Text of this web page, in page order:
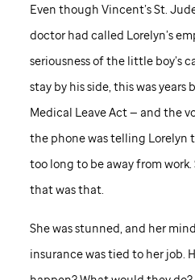
Even though Vincent’sSt.
doctor had called Lorelyn’s
seriousness of the little boy’s
stay by his side, this was years
Medical Leave Act — and the
the phone was telling Lorelyn
too long to be away from
that was that.
She was stunned, and her
insurance was tied to her job.